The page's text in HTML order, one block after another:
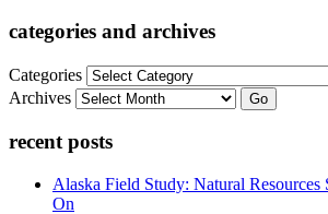
categories and archives
Categories
Archives Go
recent posts
Alaska Field Study: Natural Resources
On